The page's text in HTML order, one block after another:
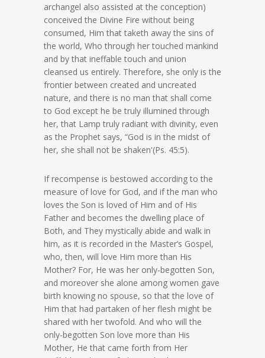
archangel also assisted at the conception)
conceived the Divine Fire without being
consumed, Him that taketh away the sins of
the world, Who through her touched mankind
and by that ineffable touch and union
cleansed us entirely. Therefore, she only is the
frontier between created and uncreated
nature, and there is no man that shall come
to God except he be truly illumined through
her, that Lamp truly radiant with divinity, even
as the Prophet says, “God is in the midst of
her, she shall not be shaken'(Ps. 45:5).
If recompense is bestowed according to the
measure of love for God, and if the man who
loves the Son is loved of Him and of His
Father and becomes the dwelling place of
Both, and They mystically abide and walk in
him, as it is recorded in the Master’s Gospel,
who, then, will love Him more than His
Mother? For, He was her only-begotten Son,
and moreover she alone among women gave
birth knowing no spouse, so that the love of
Him that had partaken of her flesh might be
shared with her twofold. And who will the
only-begotten Son love more than His
Mother, He that came forth from Her